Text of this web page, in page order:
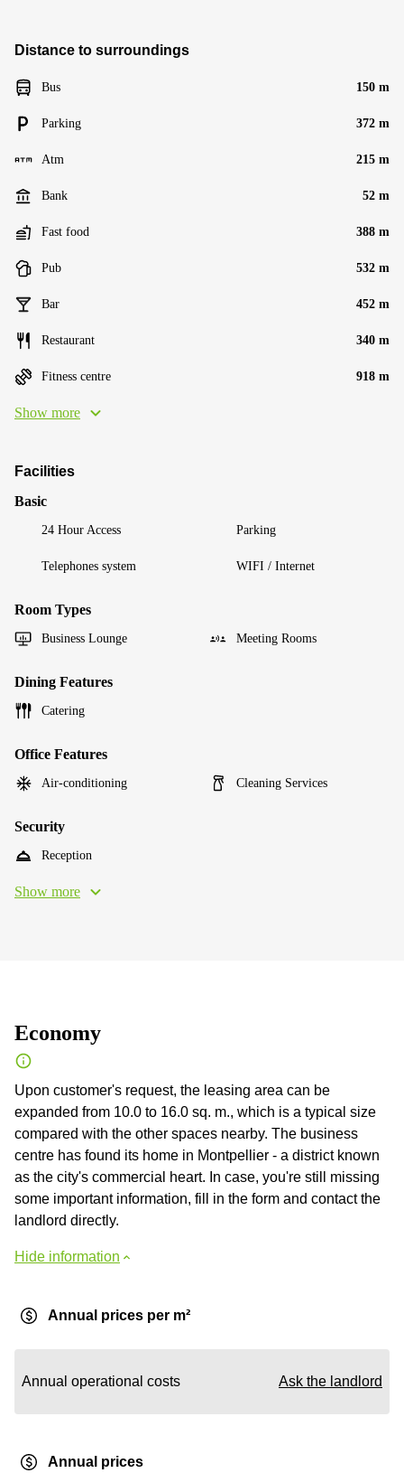
Distance to surroundings
Bus 150 m
Parking 372 m
Atm 215 m
Bank 52 m
Fast food 388 m
Pub 532 m
Bar 452 m
Restaurant 340 m
Fitness centre 918 m
Show more
Facilities
Basic
24 Hour Access Parking
Telephones system WIFI / Internet
Room Types
Business Lounge Meeting Rooms
Dining Features
Catering
Office Features
Air-conditioning Cleaning Services
Security
Reception
Show more
Economy
Upon customer's request, the leasing area can be
expanded from 10.0 to 16.0 sq. m., which is a typical size
compared with the other spaces nearby. The business
centre has found its home in Montpellier - a district known
as the city's commercial heart. In case, you're still missing
some important information, fill in the form and contact the
landlord directly.
Hide information
Annual prices per m²
Annual operational costs Ask the landlord
Annual prices